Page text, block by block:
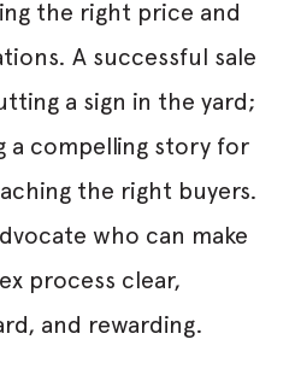
the right price and
A successful sale
a sign in the yard;
a compelling story for
the right buyers.
who can make
process clear,
and rewarding.